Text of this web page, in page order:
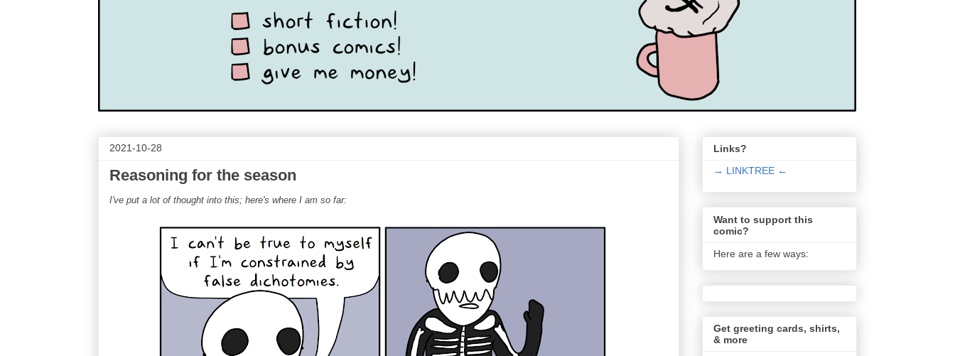
2021-10-28
Reasoning for the season
I've put a lot of thought into this; here's where I am so far:
Links?
→ LINKTREE ←
Want to support this
comic?
Here are a few ways:
Get greeting cards, shirts,
& more